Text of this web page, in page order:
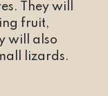
They will
fruit,
will also
lizards.